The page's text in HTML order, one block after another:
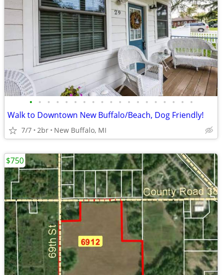
• • • • • • • • • • • • • • • • • • •
Walk to Downtown New Buffalo/Beach, Dog Friendly!
7/7 2br New Buffalo, MI
$750